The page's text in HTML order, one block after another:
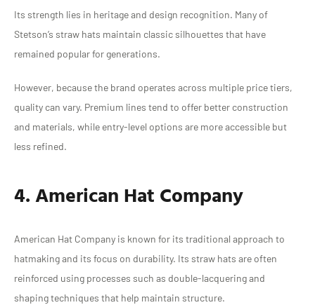
Its strength lies in heritage and design recognition. Many of
Stetson’s straw hats maintain classic silhouettes that have
remained popular for generations.
However, because the brand operates across multiple price tiers,
quality can vary. Premium lines tend to offer better construction
and materials, while entry-level options are more accessible but
less refined.
4. American Hat Company
American Hat Company is known for its traditional approach to
hatmaking and its focus on durability. Its straw hats are often
reinforced using processes such as double-lacquering and
shaping techniques that help maintain structure.